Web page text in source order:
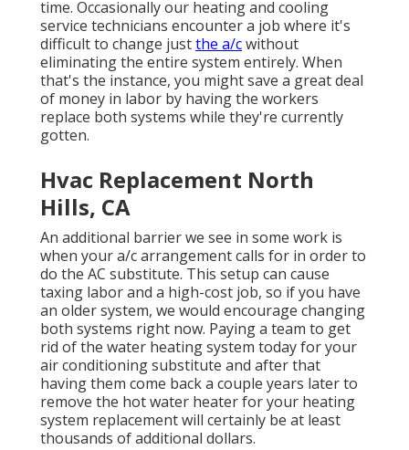
time. Occasionally our heating and cooling
service technicians encounter a job where it's
difficult to change justthe a/cwithout
eliminating the entire system entirely. When
that's the instance, you might save a great deal
of money in labor by having the workers
replace both systems while they're currently
gotten.
Hvac Replacement North
Hills, CA
An additional barrier we see in some work is
when your a/c arrangement calls for in order to
do the AC substitute. This setup can cause
taxing labor and a high-cost job, so if you have
an older system, we would encourage changing
both systems right now. Paying a team to get
rid of the water heating system today for your
air conditioning substitute and after that
having them come back a couple years later to
remove the hot water heater for your heating
system replacement will certainly be at least
thousands of additional dollars.